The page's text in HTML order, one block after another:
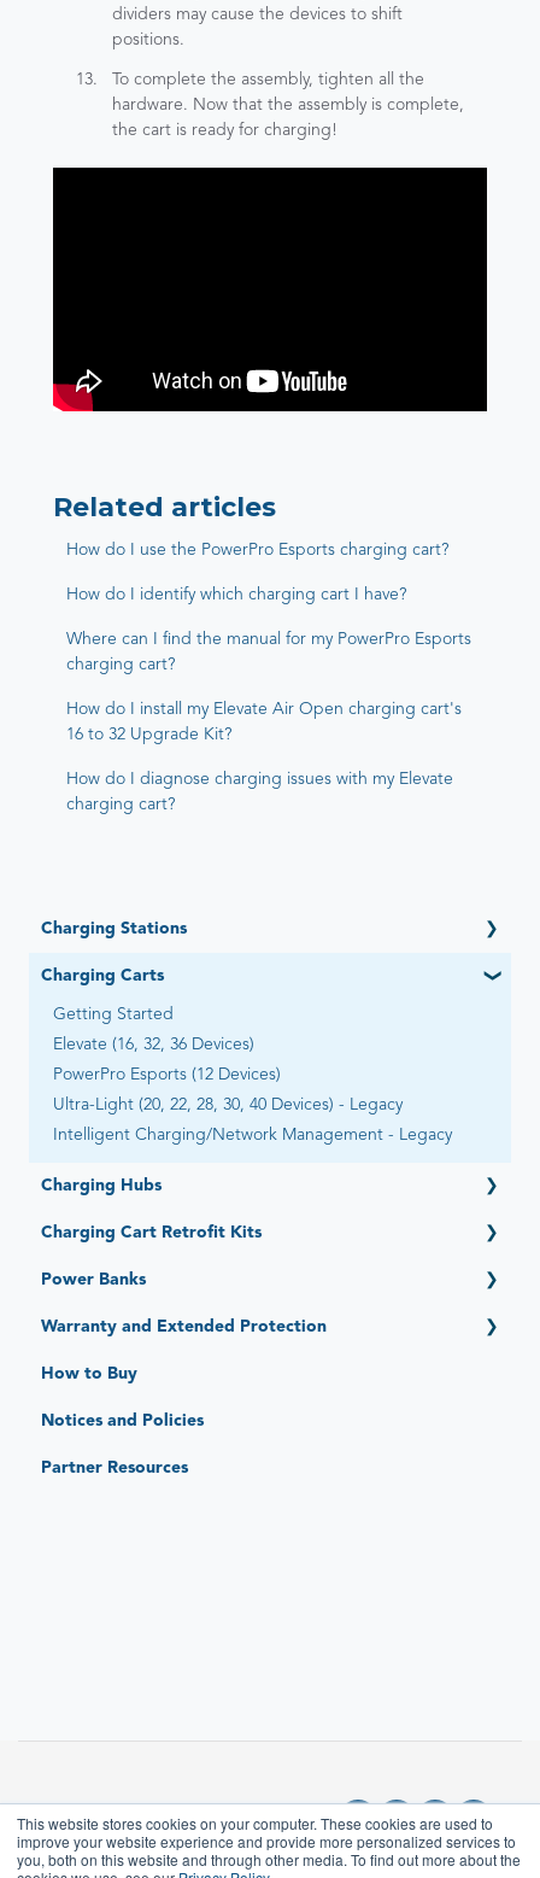
This website stores cookies on your computer. These cookies are used to
improve your website experience and provide more personalized services to
you, both on this website and through other media. To find out more about the
dividers may cause the devices to shift
positions.
To complete the assembly, tighten all the
hardware. Now that the assembly is complete,
the cart is ready for charging!
Related articles
How do I use the PowerPro Esports charging cart?
How do I identify which charging cart I have?
Where can I find the manual for my PowerPro Esports
charging cart?
How do I install my Elevate Air Open charging cart's
16 to 32 Upgrade Kit?
How do I diagnose charging issues with my Elevate
charging cart?
Charging Stations
Getting Started
Open Automated by Go-Box (6 Devices)
Adapt (4, 6, 12 Devices)
Essential (12, 16 Devices)
Flex-Share (16 Devices)
Universal (8 Devices)
Expand (15 Devices)
Charging Carts
Getting Started
Elevate (16, 32, 36 Devices)
PowerPro Esports (12 Devices)
Ultra-Light (20, 22, 28, 30, 40 Devices) - Legacy
Intelligent Charging/Network Management - Legacy
Charging Hubs
Getting Started
Intelligent Charging System (Legacy)
Charging Cart Retrofit Kits
Getting Started
Power Banks
Getting Started
Warranty and Extended Protection
Standard Limited Warranty
JAR Replace: Quick-Sense Charging Hubs
How to Buy
Notices and Policies
Partner Resources